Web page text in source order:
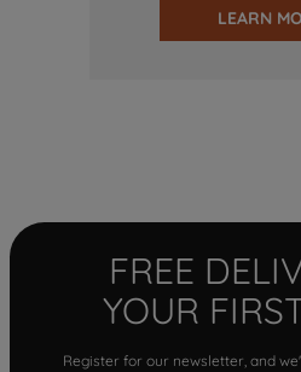
LEARN
FREE
YOUR
Register for our newsletter, and